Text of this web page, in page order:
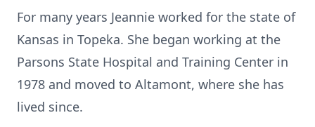
For many years Jeannie worked for the state of
Kansas in Topeka. She began working at the
Parsons State Hospital and Training Center in
1978 and moved to Altamont, where she has
lived since.